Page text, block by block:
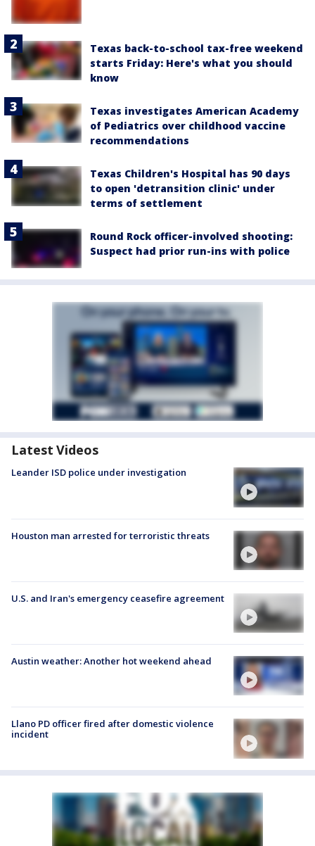
Texas back-to-school tax-free weekend
starts Friday: Here's what you should
know
Texas investigates American Academy
of Pediatrics over childhood vaccine
recommendations
Texas Children's Hospital has 90 days
to open 'detransition clinic' under
terms of settlement
Round Rock officer-involved shooting:
Suspect had prior run-ins with police
Latest Videos
Leander ISD police under investigation
Houston man arrested for terroristic threats
U.S. and Iran's emergency ceasefire agreement
Austin weather: Another hot weekend ahead
Llano PD officer fired after domestic violence
incident